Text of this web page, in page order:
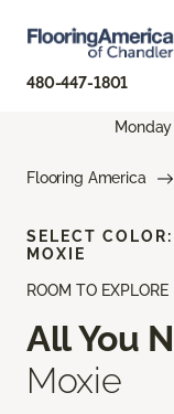
480-447-1801
Flooring America
ROOM TO EXPLORE
All You
Moxie
SELECT COLOR:
MOXIE